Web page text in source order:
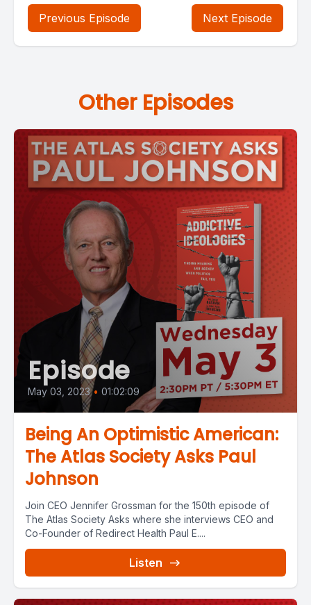
Previous Episode Next Episode
Other Episodes
Episode
May 03, 2023 • 01:02:09
Being An Optimistic American:
The Atlas Society Asks Paul
Johnson
Join CEO Jennifer Grossman for the 150th episode of
The Atlas Society Asks where she interviews CEO and
Co-Founder of Redirect Health Paul E....
Listen